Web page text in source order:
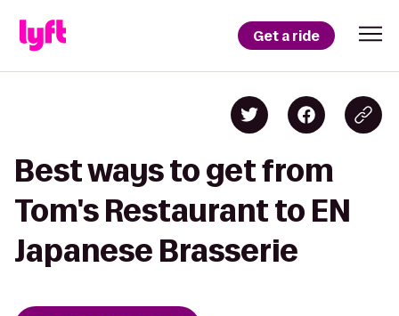
Get a ride
Best ways to get from
Tom's Restaurant to EN
Japanese Brasserie